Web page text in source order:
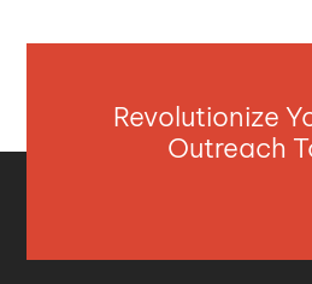
Revolutionize
Outreach